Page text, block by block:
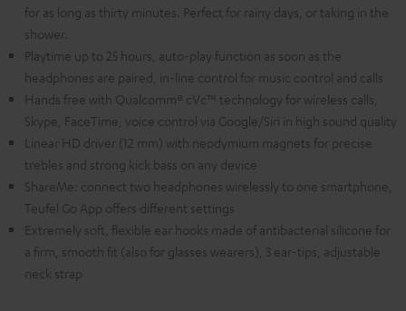
for as long as thirty minutes. Perfect for rainy days, or taking in the
shower.
Playtime up to 25 hours, auto-play function as soon as the
headphones are paired, in-line control for music control and calls
Hands free with Qualcomm® cVc™ technology for wireless calls,
Skype, FaceTime, voice control via Google/Siri in high sound quality
Linear HD driver (12 mm) with neodymium magnets for precise
trebles and strong kick bass on any device
ShareMe: connect two headphones wirelessly to one smartphone,
Teufel Go App offers different settings
Extremely soft, flexible ear hooks made of antibacterial silicone for
a firm, smooth fit (also for glasses wearers), 3 ear-tips, adjustable
neck strap